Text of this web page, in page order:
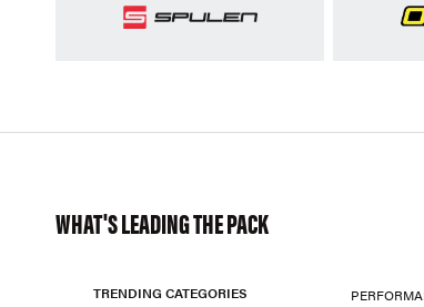
WHAT'S LEADING THE PACK
TRENDING CATEGORIES